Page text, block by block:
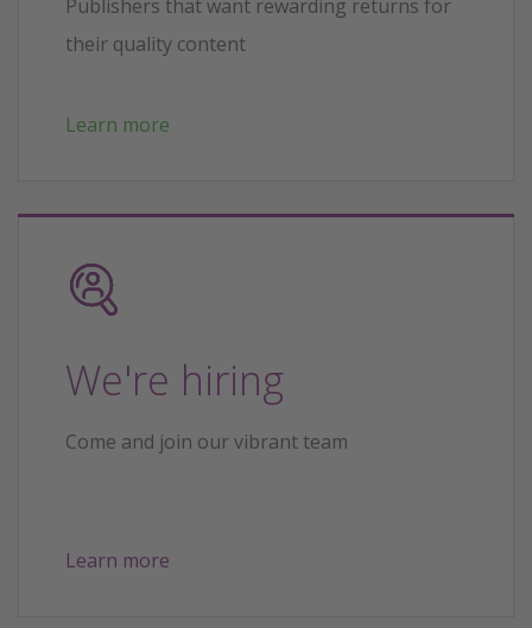
Publishers that want rewarding returns for
their quality content
Learn more
We're hiring
Come and join our vibrant team
Learn more